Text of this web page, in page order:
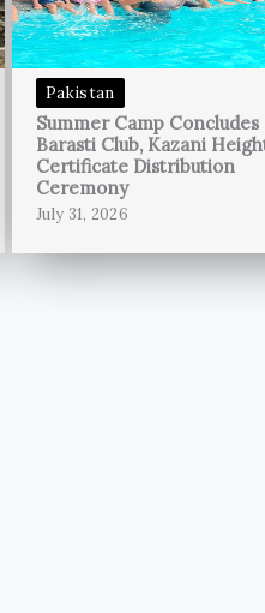
Pakistan
Summer Camp Concludes
Barasti Club, Kazani
Certificate Distribution
Ceremony
July 31, 2026